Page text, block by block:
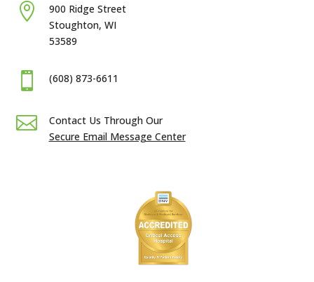

900 Ridge Street
Stoughton, WI
53589
 (608) 873-6611

Contact Us Through Our
Secure Email Message Center